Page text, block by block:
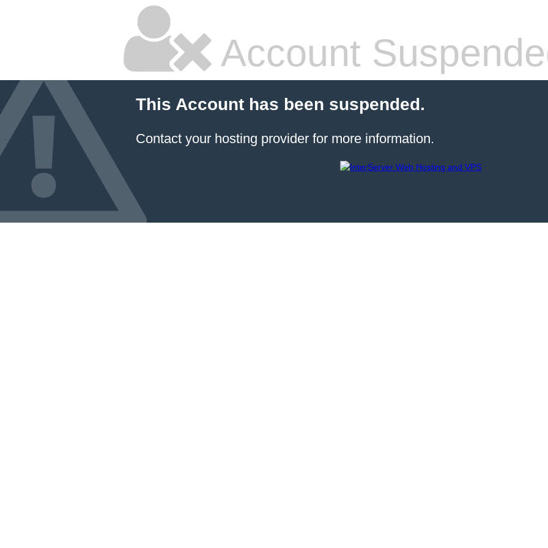
Account
This Account has been suspended.
Contact your hosting provider for more information.